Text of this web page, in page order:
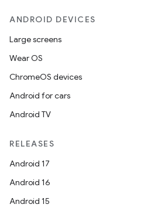
ANDROID DEVICES
Large screens
Wear OS
ChromeOS devices
Android for cars
Android TV
RELEASES
Android 17
Android 16
Android 15